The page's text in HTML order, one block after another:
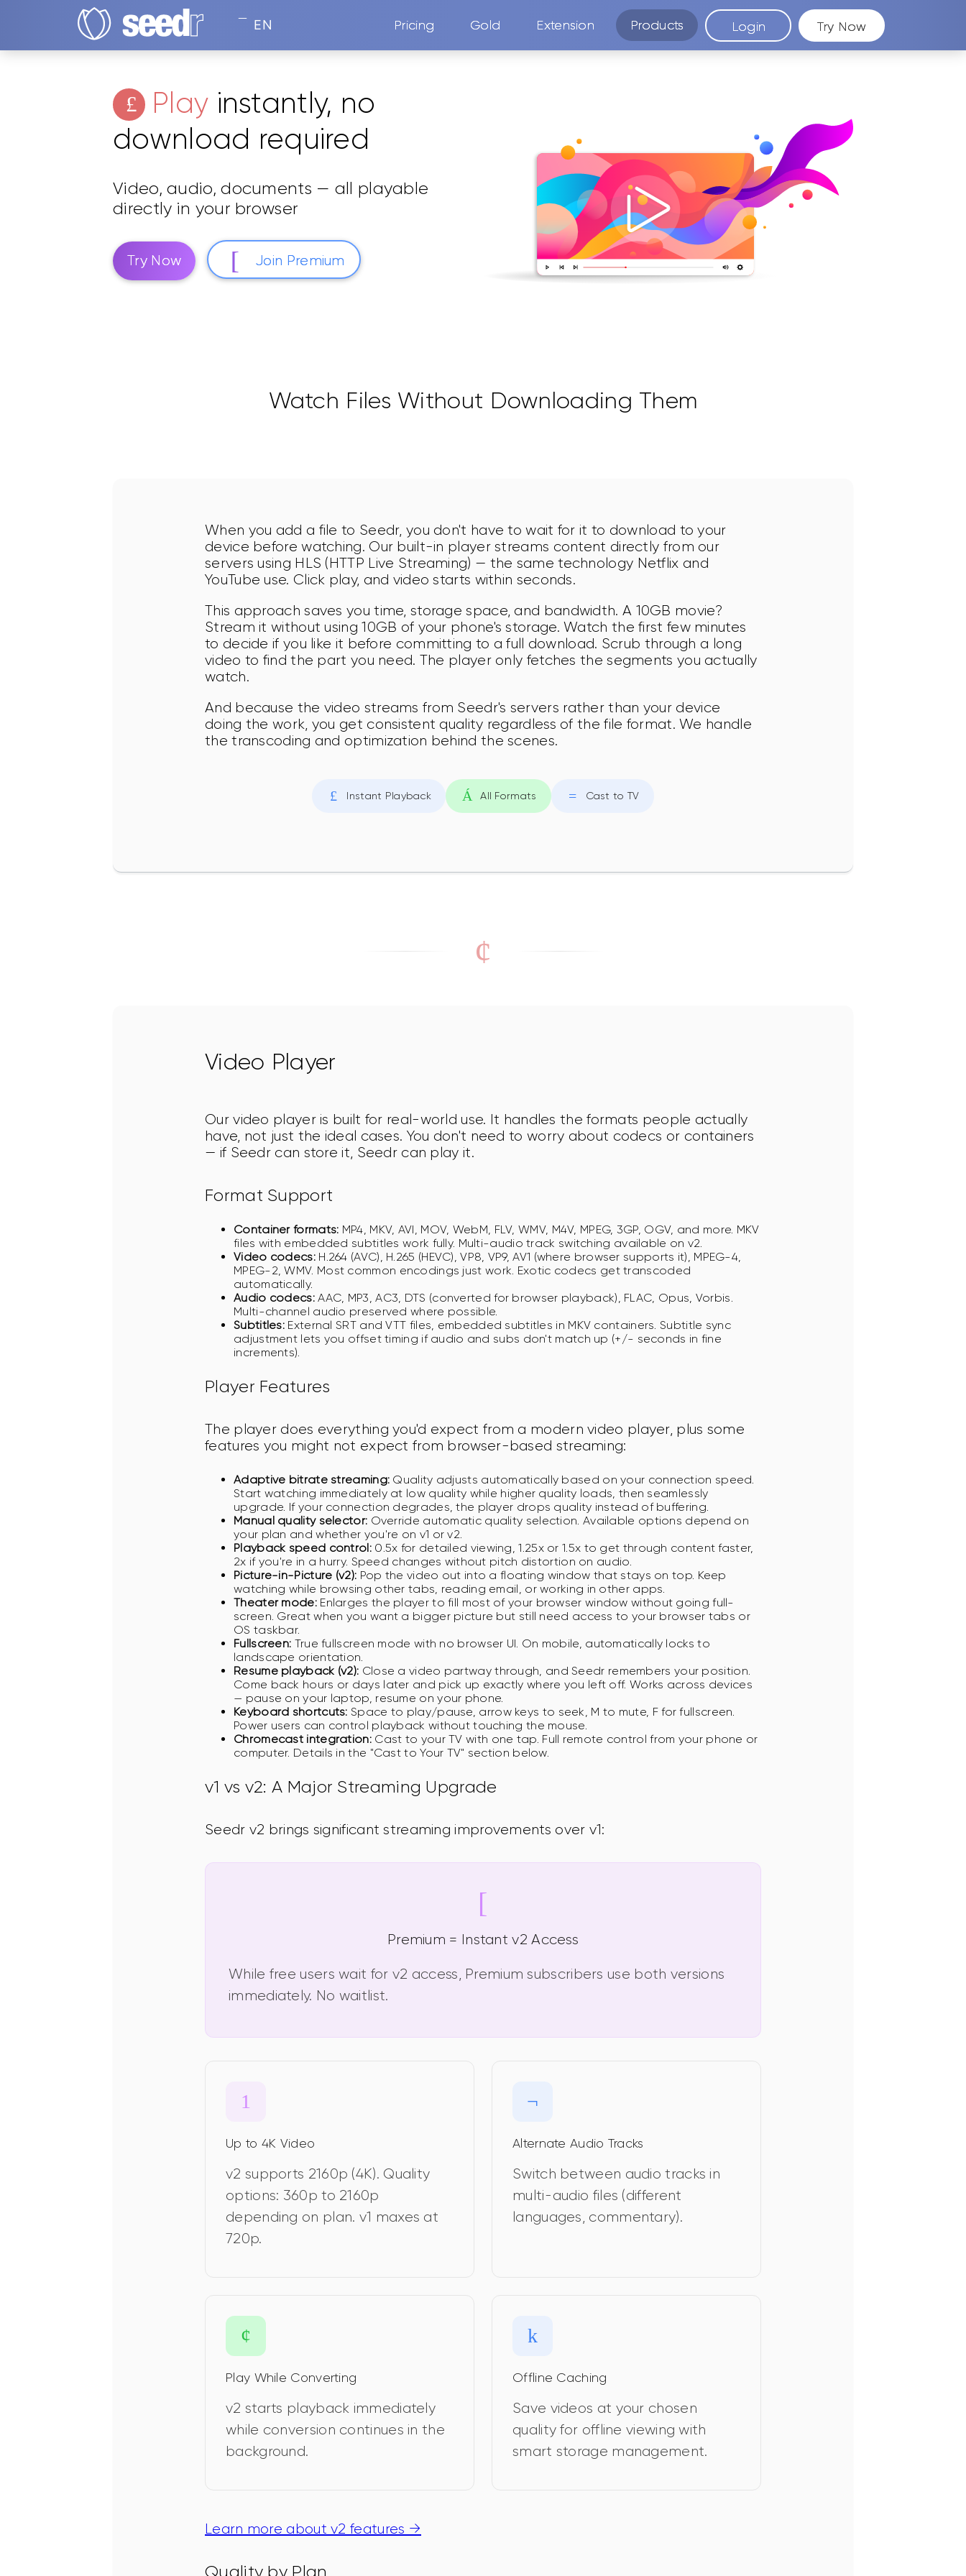
EN Pricing Gold Extension Products Login Try Now
Play instantly, no
download required
Video, audio, documents — all playable
directly in your browser
Try Now Join Premium
Watch Files Without Downloading Them
When you add a file to Seedr, you don't have to wait for it to download to your
device before watching. Our built-in player streams content directly from our
servers using HLS (HTTP Live Streaming) — the same technology Netflix and
YouTube use. Click play, and video starts within seconds.
This approach saves you time, storage space, and bandwidth. A 10GB movie?
Stream it without using 10GB of your phone's storage. Watch the first few minutes
to decide if you like it before committing to a full download. Scrub through a long
video to find the part you need. The player only fetches the segments you actually
watch.
And because the video streams from Seedr's servers rather than your device
doing the work, you get consistent quality regardless of the file format. We handle
the transcoding and optimization behind the scenes.
Instant Playback All Formats Cast to TV
Video Player
Our video player is built for real-world use. It handles the formats people actually
have, not just the ideal cases. You don't need to worry about codecs or containers
— if Seedr can store it, Seedr can play it.
Format Support
Container formats: MP4, MKV, AVI, MOV, WebM, FLV, WMV, M4V, MPEG, 3GP, OGV, and more. MKV
files with embedded subtitles work fully. Multi-audio track switching available on v2.
Video codecs:H.264 (AVC), H.265 (HEVC), VP8, VP9, AV1 (where browser supports it), MPEG-4,
MPEG-2, WMV. Most common encodings just work. Exotic codecs get transcoded
automatically.
Audio codecs:AAC, MP3, AC3, DTS (converted for browser playback), FLAC, Opus, Vorbis.
Multi-channel audio preserved where possible.
Subtitles: External SRT and VTT files, embedded subtitles in MKV containers. Subtitle sync
adjustment lets you offset timing if audio and subs don't match up (+/- seconds in fine
increments).
Player Features
The player does everything you'd expect from a modern video player, plus some
features you might not expect from browser-based streaming:
Adaptive bitrate streaming: Quality adjusts automatically based on your connection speed.
Start watching immediately at low quality while higher quality loads, then seamlessly
upgrade. If your connection degrades, the player drops quality instead of buffering.
Manual quality selector: Override automatic quality selection. Available options depend on
your plan and whether you're on v1 or v2.
Playback speed control:0.5x for detailed viewing, 1.25x or 1.5x to get through content faster,
2x if you're in a hurry. Speed changes without pitch distortion on audio.
Picture-in-Picture (v2): Pop the video out into a floating window that stays on top. Keep
watching while browsing other tabs, reading email, or working in other apps.
Theater mode:Enlarges the player to fill most of your browser window without going full-
screen. Great when you want a bigger picture but still need access to your browser tabs or
OS taskbar.
Fullscreen: True fullscreen mode with no browser UI. On mobile, automatically locks to
landscape orientation.
Resume playback (v2): Close a video partway through, and Seedr remembers your position.
Come back hours or days later and pick up exactly where you left off. Works across devices
— pause on your laptop, resume on your phone.
Keyboard shortcuts: Space to play/pause, arrow keys to seek, M to mute, F for fullscreen.
Power users can control playback without touching the mouse.
Chromecast integration:Cast to your TV with one tap. Full remote control from your phone or
computer. Details in the "Cast to Your TV" section below.
v1 vs v2: A Major Streaming Upgrade
Seedr v2 brings significant streaming improvements over v1:
Premium = Instant v2 Access
While free users wait for v2 access, Premium subscribers use both versions
immediately. No waitlist.
Up to 4K Video
v2 supports 2160p (4K). Quality
options: 360p to 2160p
depending on plan. v1 maxes at
720p.
Alternate Audio Tracks
Switch between audio tracks in
multi-audio files (different
languages, commentary).
Play While Converting
v2 starts playback immediately
while conversion continues in the
background.
Offline Caching
Save videos at your chosen
quality for offline viewing with
smart storage management.
Learn more about v2 features →
Quality by Plan